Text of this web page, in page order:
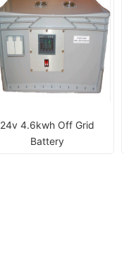
24v 4.6kwh Off Grid
Battery